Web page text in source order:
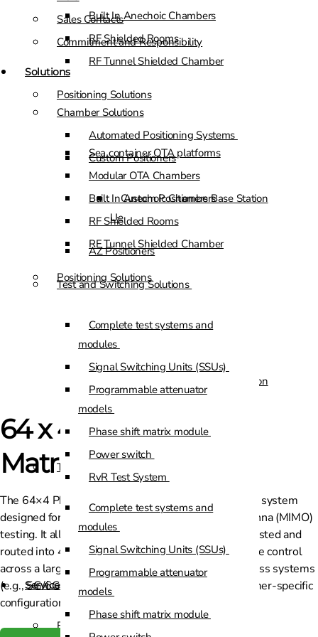
Built In Anechoic Chambers
RF Shielded Rooms
RF Tunnel Shielded Chamber
Positioning Solutions
Automated Positioning Systems
Custom Positioners
Custom Positioners Base Station
Ue
AZ Positioners
Test and Switching Solutions
Complete test systems and
modules
Signal Switching Units (SSUs)
Programmable attenuator
models
Phase shift matrix module
Power switch
RvR Test System
Mesh Test System
Test fixtures
RF Shielded Box
Small RF shielded boxes
RF shielded racks
Services
Engineering & Development
Sales Contacts
Commitment and Responsibility
Solutions
Chamber Solutions
Sea container OTA platforms
Modular OTA Chambers
Built In Anechoic Chambers
RF Shielded Rooms
RF Tunnel Shielded Chamber
Positioning Solutions
Automated Positioning Systems
Custom Positioners
Custom Positioners Base Station
AZ Positioners
Test and Switching Solutions
Complete test systems and
modules
Signal Switching Units (SSUs)
Programmable attenuator
models
Phase shift matrix module
64 x 4 Phase Shifter
Matrix
The 64×4 Phase Shifter Matrix is a purpose‐built RF system
designed for advanced beamforming and multi-antenna (MIMO)
testing. It allows 64 input channels to be phase‐adjusted and
routed into 4 output channels, enabling precise phase control
across a large array. Ideal for testing next-gen wireless systems
(e.g., 5G/6G), this solution is customisable to customer-specific
configurations.